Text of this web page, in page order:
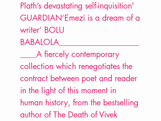
Plath’s devastating self-inquisition'
GUARDIAN‘Emezi is a dream of a
writer’ BOLU
BABALOLA____________________
____A fiercely contemporary
collection which renegotiates the
contract between poet and reader
in the light of this moment in
human history, from the bestselling
author of The Death of Vivek